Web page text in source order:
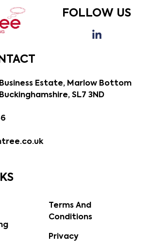
FOLLOW US
Business Estate, Marlow Bottom
SL7 3ND
Terms And
Conditions
Privacy